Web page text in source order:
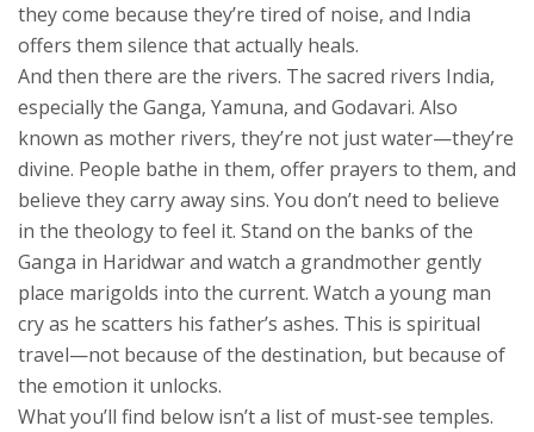
they come because they’re tired of noise, and India
offers them silence that actually heals.
And then there are the rivers. The sacred rivers India,
especially the Ganga, Yamuna, and Godavari. Also
known as mother rivers, they’re not just water—they’re
divine. People bathe in them, offer prayers to them, and
believe they carry away sins. You don’t need to believe
in the theology to feel it. Stand on the banks of the
Ganga in Haridwar and watch a grandmother gently
place marigolds into the current. Watch a young man
cry as he scatters his father’s ashes. This is spiritual
travel—not because of the destination, but because of
the emotion it unlocks.
What you’ll find below isn’t a list of must-see temples.